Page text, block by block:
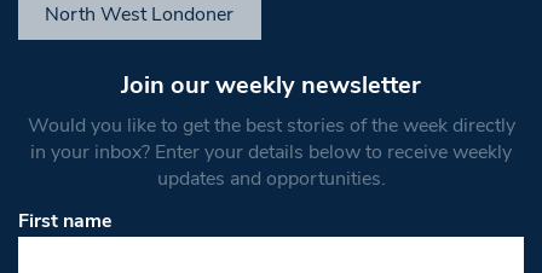
North West Londoner
Join our weekly newsletter
Would you like to get the best stories of the week directly
in your inbox? Enter your details below to receive weekly
updates and opportunities.
First name